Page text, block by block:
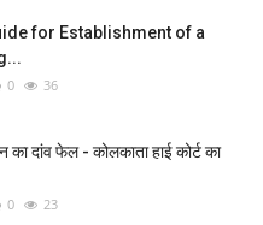
for Establishment of a
0 36
का दांव फेल - कोलकाता हाई कोर्ट का
0 23